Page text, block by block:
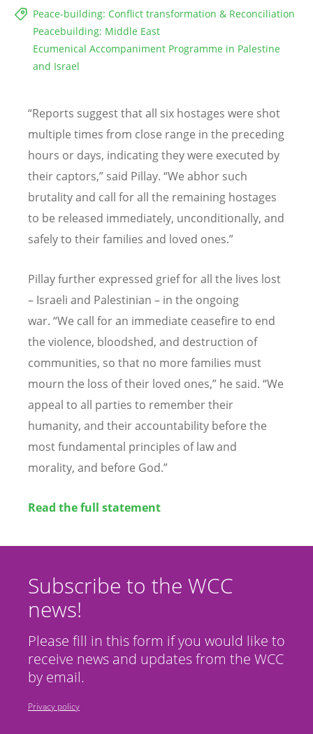
Peace-building: Conflict transformation & Reconciliation
Peacebuilding: Middle East
Ecumenical Accompaniment Programme in Palestine
and Israel
“Reports suggest that all six hostages were shot
multiple times from close range in the preceding
hours or days, indicating they were executed by
their captors,” said Pillay. “We abhor such
brutality and call for all the remaining hostages
to be released immediately, unconditionally, and
safely to their families and loved ones.”
Pillay further expressed grief for all the lives lost
– Israeli and Palestinian – in the ongoing
war. “We call for an immediate ceasefire to end
the violence, bloodshed, and destruction of
communities, so that no more families must
mourn the loss of their loved ones,” he said. “We
appeal to all parties to remember their
humanity, and their accountability before the
most fundamental principles of law and
morality, and before God.”
Read the full statement
Subscribe to the WCC
news!
Please fill in this form if you would like to
receive news and updates from the WCC
by email.
Privacy policy